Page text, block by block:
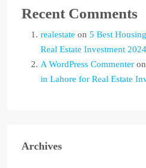
Recent Comments
realestate on 5 Best
Real Estate Investment 2024
A WordPress Commenter on
in Lahore for Real Estate
Archives